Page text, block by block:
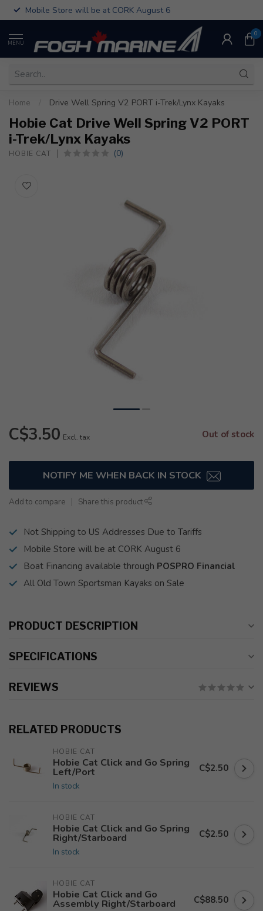
Mobile Store will be at CORK August 6
MENU
0
Home Drive Well Spring V2 PORT i-Trek/Lynx Kayaks
Hobie Cat Drive Well Spring V2 PORT
i-Trek/Lynx Kayaks
HOBIE CAT (0)
C$3.50 Excl. tax Out of stock
NOTIFY ME WHEN BACK IN STOCK
Add to compare Share this product
Not Shipping to US Addresses Due to Tariffs
Mobile Store will be at CORK August 6
Boat Financing available through POSPRO Financial
All Old Town Sportsman Kayaks on Sale
PRODUCT DESCRIPTION
SPECIFICATIONS
REVIEWS
RELATED PRODUCTS
HOBIE CAT
Hobie Cat Click and Go Spring
Left/Port
In stock
C$2.50
HOBIE CAT
Hobie Cat Click and Go Spring
Right/Starboard
In stock
C$2.50
HOBIE CAT
Hobie Cat Click and Go
Assembly Right/Starboard C$88.50